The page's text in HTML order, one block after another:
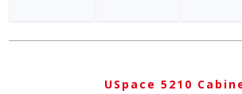
USpace 5210